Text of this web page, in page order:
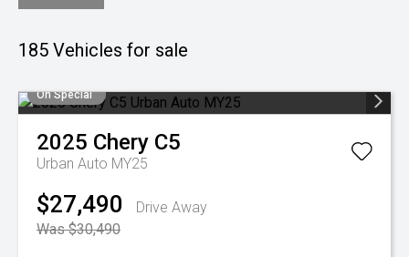
185 Vehicles for sale
On Special
2025 Chery C5
Urban Auto MY25
$27,490
Drive Away
Was $30,490